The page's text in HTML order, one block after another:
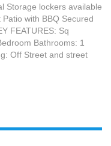
Storage lockers available
with BBQ Secured
FEATURES: Sq
Bathrooms: 1
Off Street and street